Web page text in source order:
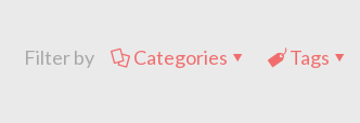
Filter by Categories Tags